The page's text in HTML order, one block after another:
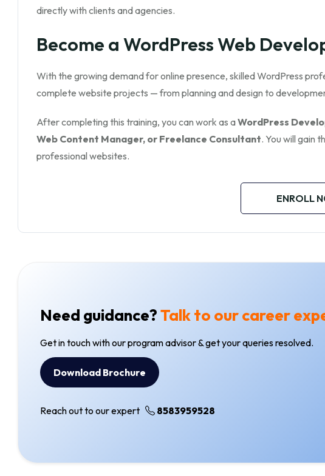
directly with clients and agencies.
Become a WordPress Web
With the growing demand for online presence, skilled WordPress
complete website projects — from planning and design to
After completing this training, you can work as aWordPress
Web Content Manager, or Freelance Consultant. You will gain
professional websites.
ENROLL
Need guidance?Talk to our career
Get in touch with our program advisor & get your queries resolved.
Download Brochure
Reach out to our expert 8583959528